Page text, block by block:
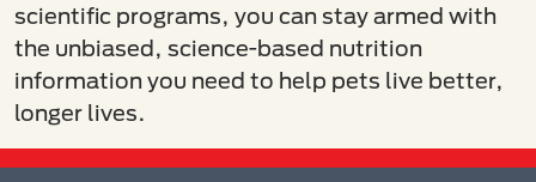
scientific programs, you can stay armed with
the unbiased, science-based nutrition
information you need to help pets live better,
longer lives.​